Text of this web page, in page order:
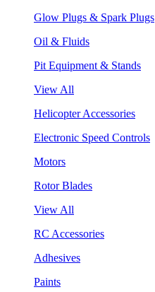
Glow Plugs & Spark Plugs
Oil & Fluids
Pit Equipment & Stands
View All
Helicopter Accessories
Electronic Speed Controls
Motors
Rotor Blades
View All
RC Accessories
Adhesives
Paints